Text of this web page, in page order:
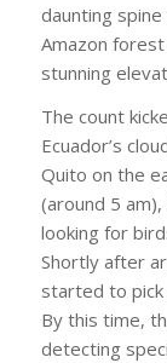
daunting
Amazon
stunning
The count
Ecuador’s
Quito on the
(around 5
looking for
Shortly after
started to
By this time,
detecting